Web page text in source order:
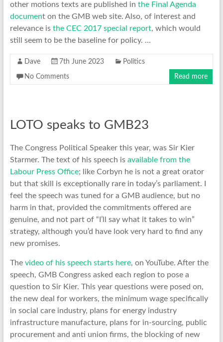
other motions texts are published in the Final Agenda
document on the GMB web site. Also, of interest and
relevance is the CEC 2017 special report, which would
still seem to be the baseline for policy. …
Dave 7th June 2023 Politics
No Comments Read more
LOTO speaks to GMB23
The Congress Political Speaker this year, was Sir Kier
Starmer. The text of his speech is available from the
Labour Press Office; like Corbyn he is not a great orator
but that skill is exceptionally rare in today’s parliament. I
feel the speech was tuned for a GMB audience, but no
harm in that, provided the commitments offered are
genuine, and not part of “I’ll say what it takes to win”
strategy, although you’d have look very hard to find any
new promises.
The video of his speech starts here, on YouTube. After the
speech, GMB Congress asked each region to pose a
question to Sir Kier. This year questions were posed on,
the new deal for workers, the minimum wage specifically
in social care industry, plans for energy industry
infrastructure manufacture, plans for in-sourcing, public
procurement and anti union firms, the blocking of new